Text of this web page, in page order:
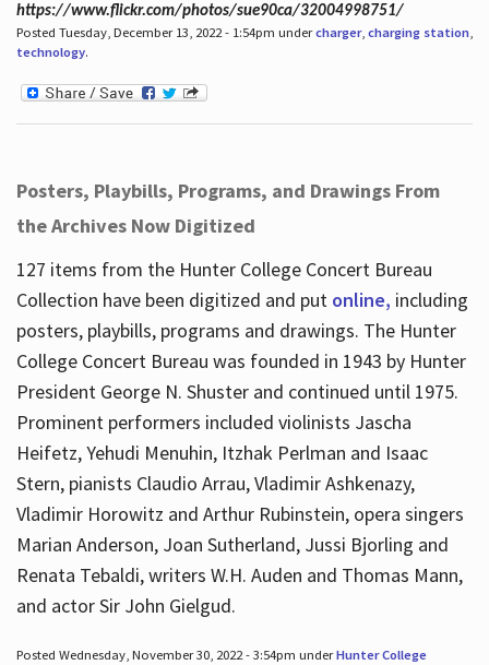
https://www.flickr.com/photos/sue90ca/32004998751/
Posted Tuesday, December 13, 2022 - 1:54pm undercharger, charging station,
technology.
Posters, Playbills, Programs, and Drawings From
the Archives Now Digitized
127 items from the Hunter College Concert Bureau
Collection have been digitized and put online, including
posters, playbills, programs and drawings. The Hunter
College Concert Bureau was founded in 1943 by Hunter
President George N. Shuster and continued until 1975.
Prominent performers included violinists Jascha
Heifetz, Yehudi Menuhin, Itzhak Perlman and Isaac
Stern, pianists Claudio Arrau, Vladimir Ashkenazy,
Vladimir Horowitz and Arthur Rubinstein, opera singers
Marian Anderson, Joan Sutherland, Jussi Bjorling and
Renata Tebaldi, writers W.H. Auden and Thomas Mann,
and actor Sir John Gielgud.
Posted Wednesday, November 30, 2022 - 3:54pm underHunter College